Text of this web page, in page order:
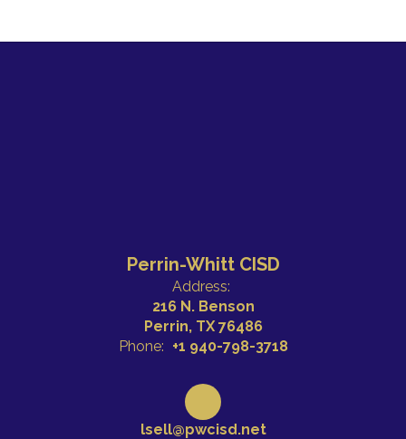
Perrin-Whitt CISD
Address:
216 N. Benson
Perrin, TX 76486
Phone: +1 940-798-3718
lsell@pwcisd.net